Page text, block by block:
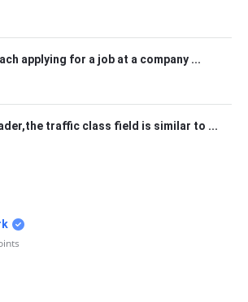
applying for a job at a company ...
traffic class field is similar to ...